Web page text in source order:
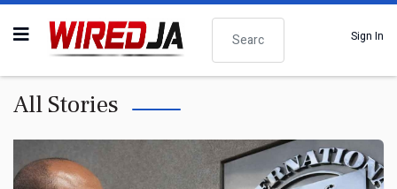
Search
Sign In
All Stories